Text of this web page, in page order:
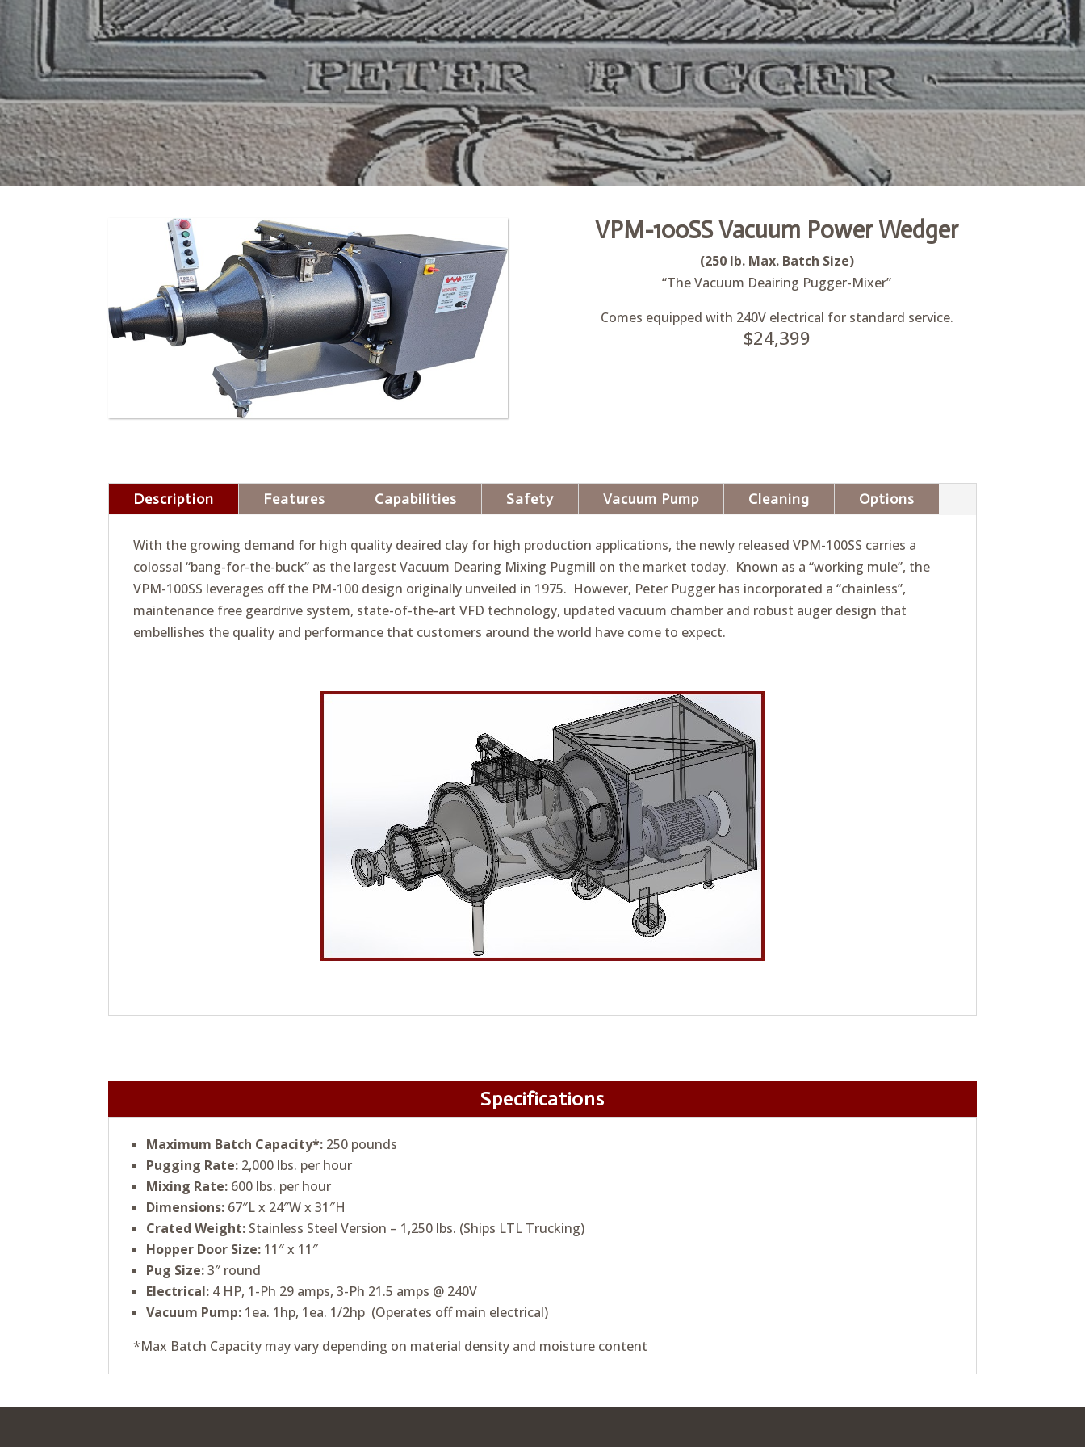
VPM-100SS Vacuum Power Wedger
(250 lb. Max. Batch Size)
“The Vacuum Deairing Pugger-Mixer”
Comes equipped with 240V electrical for standard service.
$24,399
Description Features Capabilities Safety Vacuum Pump Cleaning Options
With the growing demand for high quality deaired clay for high production applications, the newly released VPM-100SS carries a
colossal “bang-for-the-buck” as the largest Vacuum Dearing Mixing Pugmill on the market today. Known as a “working mule”, the
VPM-100SS leverages off the PM-100 design originally unveiled in 1975. However, Peter Pugger has incorporated a “chainless”,
maintenance free geardrive system, state-of-the-art VFD technology, updated vacuum chamber and robust auger design that
embellishes the quality and performance that customers around the world have come to expect.
Specifications
Maximum Batch Capacity*: 250 pounds
Pugging Rate: 2,000 lbs. per hour
Mixing Rate: 600 lbs. per hour
Dimensions: 67″L x 24″W x 31″H
Crated Weight: Stainless Steel Version – 1,250 lbs. (Ships LTL Trucking)
Hopper Door Size: 11″ x 11″
Pug Size:3″ round
Electrical: 4 HP, 1-Ph 29 amps, 3-Ph 21.5 amps @ 240V
Vacuum Pump: 1ea. 1hp, 1ea. 1/2hp (Operates off main electrical)
*Max Batch Capacity may vary depending on material density and moisture content